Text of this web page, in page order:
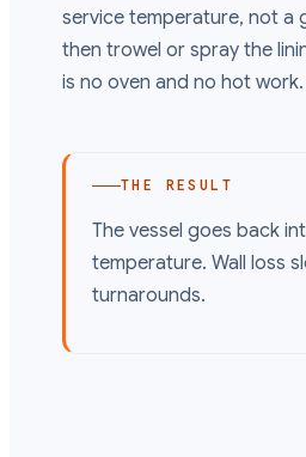
service temperature, not a
then trowel or spray the
is no oven and no hot work.
THE RESULT
The vessel goes back
temperature. Wall loss
turnarounds.